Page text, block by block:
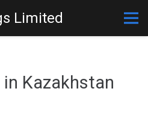
Limited
Kazakhstan